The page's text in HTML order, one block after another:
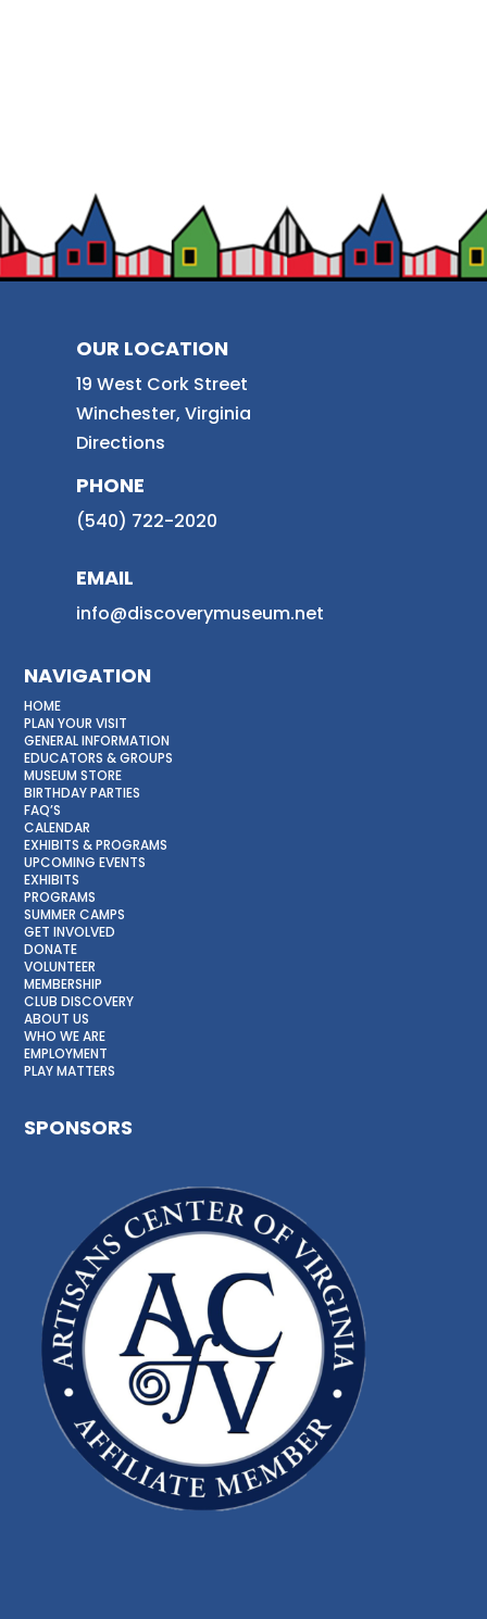
OUR LOCATION
19 West Cork Street
Winchester, Virginia
Directions
PHONE
(540) 722-2020
EMAIL
info@discoverymuseum.net
NAVIGATION
HOME
PLAN YOUR VISIT
GENERAL INFORMATION
EDUCATORS & GROUPS
MUSEUM STORE
BIRTHDAY PARTIES
FAQ’S
CALENDAR
EXHIBITS & PROGRAMS
UPCOMING EVENTS
EXHIBITS
PROGRAMS
SUMMER CAMPS
GET INVOLVED
DONATE
VOLUNTEER
MEMBERSHIP
CLUB DISCOVERY
ABOUT US
WHO WE ARE
EMPLOYMENT
PLAY MATTERS
SPONSORS